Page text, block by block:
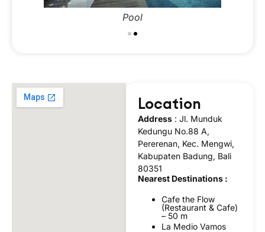
Pool
Location
Address :Jl. Munduk
Kedungu No.88 A,
Pererenan, Kec. Mengwi,
Kabupaten Badung, Bali
80351
Nearest Destinations :
Cafe the Flow
(Restaurant & Cafe)
– 50 m
La Medio Vamos